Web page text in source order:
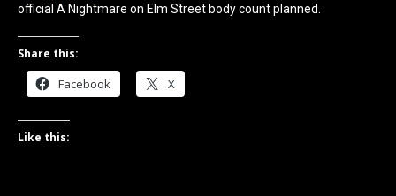
official A Nightmare on Elm Street body count planned.
Share this:
Facebook X
Like this: